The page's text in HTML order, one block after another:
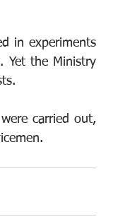
in experiments
Yet the Ministry
carried out,